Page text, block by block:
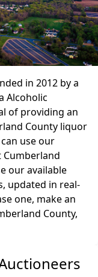
in 2012 by a
Alcoholic
of providing an
County liquor
use our
our available
updated in real-
one, make an
County,